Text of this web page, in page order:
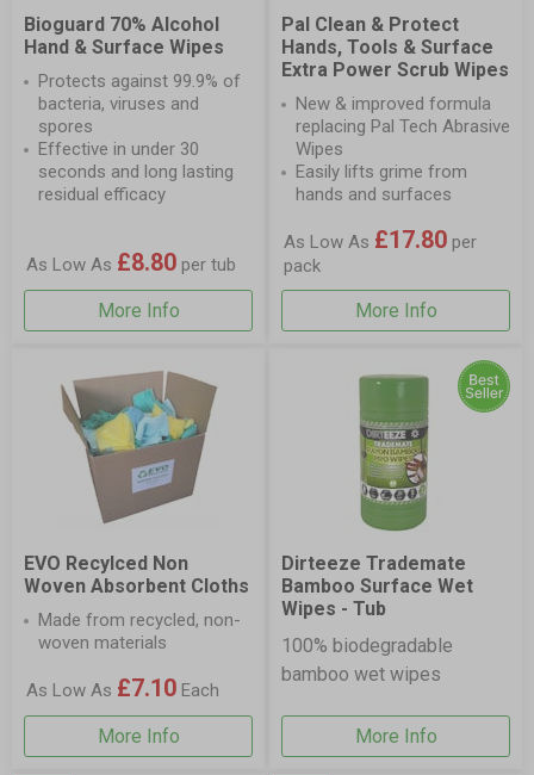
Bioguard 70% Alcohol
Hand & Surface Wipes
Protects against 99.9% of
bacteria, viruses and
spores
Effective in under 30
seconds and long lasting
residual efficacy
As Low As £8.80 per tub
More Info
Pal Clean & Protect
Hands, Tools & Surface
Extra Power Scrub Wipes
New & improved formula
replacing Pal Tech Abrasive
Wipes
Easily lifts grime from
hands and surfaces
As Low As £17.80 per
pack
More Info
EVO Recylced Non
Woven Absorbent Cloths
Made from recycled, non-
woven materials
As Low As £7.10 Each
More Info
Dirteeze Trademate
Bamboo Surface Wet
Wipes - Tub
100% biodegradable
bamboo wet wipes
More Info